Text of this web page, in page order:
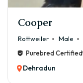
Cooper
Rottweiler Male
Purebred Certified
Dehradun